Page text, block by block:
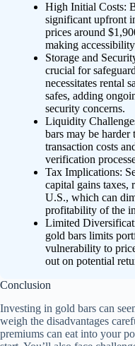
High Initial Costs:
significant upfront
prices around
making
Storage and
crucial for
necessitates rental
safes, adding
security concerns.
Liquidity
bars may be
transaction costs
verification
Tax Implications:
capital gains taxes,
U.S., which can
profitability of the
Limited
gold bars limits
vulnerability to
out on potential
Conclusion
Investing in gold bars can
weigh the disadvantages
premiums can eat into your